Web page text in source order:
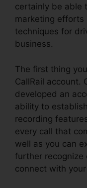
certainly be able
marketing efforts
techniques for
business.
The first thing
CallRail account.
developed an
ability to
recording
every call that
well as you can
further recognize
connect with